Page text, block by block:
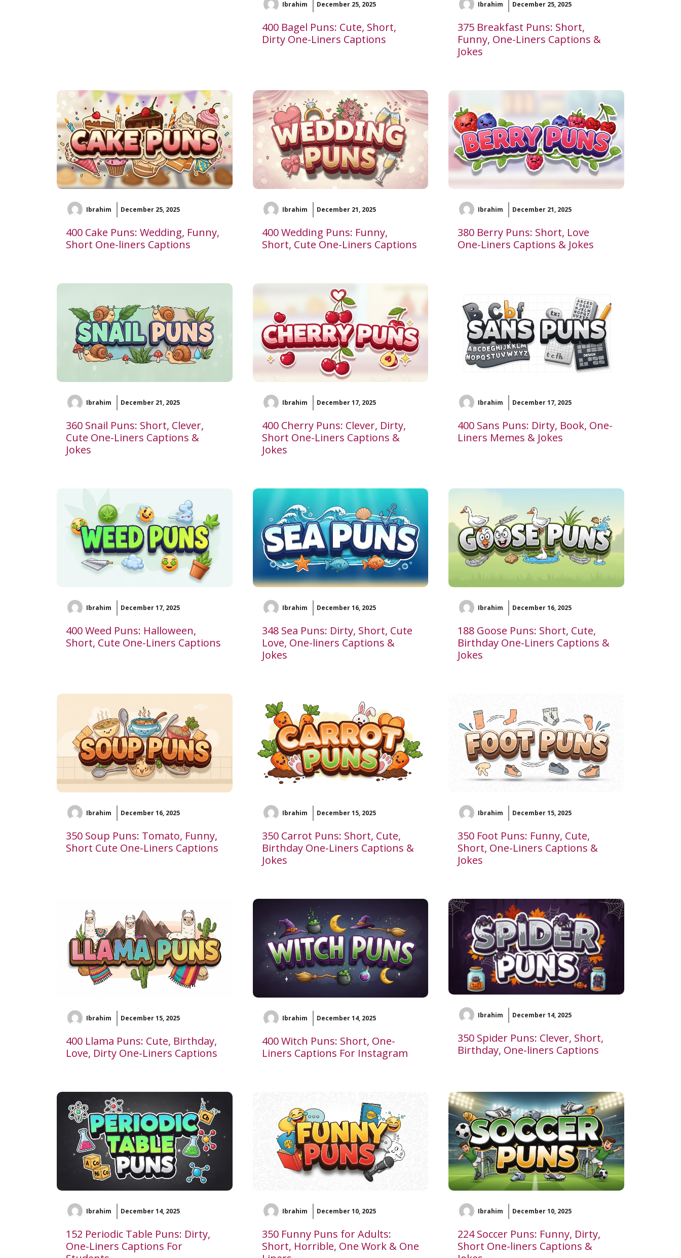
Ibrahim December 25, 2025
400 Bagel Puns: Cute, Short,
Dirty One-Liners Captions
Ibrahim December 25, 2025
375 Breakfast Puns: Short,
Funny, One-Liners Captions &
Jokes
Ibrahim December 25, 2025
400 Cake Puns: Wedding, Funny,
Short One-liners Captions
Ibrahim December 21, 2025
400 Wedding Puns: Funny,
Short, Cute One-Liners Captions
Ibrahim December 21, 2025
380 Berry Puns: Short, Love
One-Liners Captions & Jokes
Ibrahim December 21, 2025
360 Snail Puns: Short, Clever,
Cute One-Liners Captions &
Jokes
Ibrahim December 17, 2025
400 Cherry Puns: Clever, Dirty,
Short One-Liners Captions &
Jokes
Ibrahim December 17, 2025
400 Sans Puns: Dirty, Book, One-
Liners Memes & Jokes
Ibrahim December 17, 2025
400 Weed Puns: Halloween,
Short, Cute One-Liners Captions
Ibrahim December 16, 2025
348 Sea Puns: Dirty, Short, Cute
Love, One-liners Captions &
Jokes
Ibrahim December 16, 2025
188 Goose Puns: Short, Cute,
Birthday One-Liners Captions &
Jokes
Ibrahim December 16, 2025
350 Soup Puns: Tomato, Funny,
Short Cute One-Liners Captions
Ibrahim December 15, 2025
350 Carrot Puns: Short, Cute,
Birthday One-Liners Captions &
Jokes
Ibrahim December 15, 2025
350 Foot Puns: Funny, Cute,
Short, One-Liners Captions &
Jokes
Ibrahim December 15, 2025
400 Llama Puns: Cute, Birthday,
Love, Dirty One-Liners Captions
Ibrahim December 14, 2025
400 Witch Puns: Short, One-
Liners Captions For Instagram
Ibrahim December 14, 2025
350 Spider Puns: Clever, Short,
Birthday, One-liners Captions
Ibrahim December 14, 2025
152 Periodic Table Puns: Dirty,
One-Liners Captions For
Ibrahim December 10, 2025
350 Funny Puns for Adults:
Short, Horrible, One Work & One
Ibrahim December 10, 2025
224 Soccer Puns: Funny, Dirty,
Short One-liners Captions &